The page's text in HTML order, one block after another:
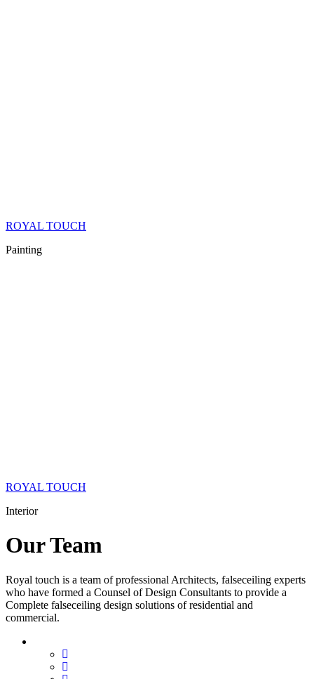
ROYAL TOUCH
Painting
ROYAL TOUCH
Interior
OurTeam
Royal touch is a team of professional Architects, falseceiling experts
who have formed a Counsel of Design Consultants to provide a
Complete falseceiling design solutions of residential and
commercial.